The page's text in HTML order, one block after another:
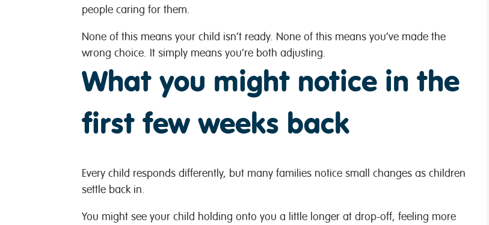
people caring for them.
None of this means your child isn’t ready. None of this means you’ve made the
wrong choice. It simply means you’re both adjusting.
What you might notice in the
first few weeks back
Every child responds differently, but many families notice small changes as children
settle back in.
You might see your child holding onto you a little longer at drop-off, feeling more